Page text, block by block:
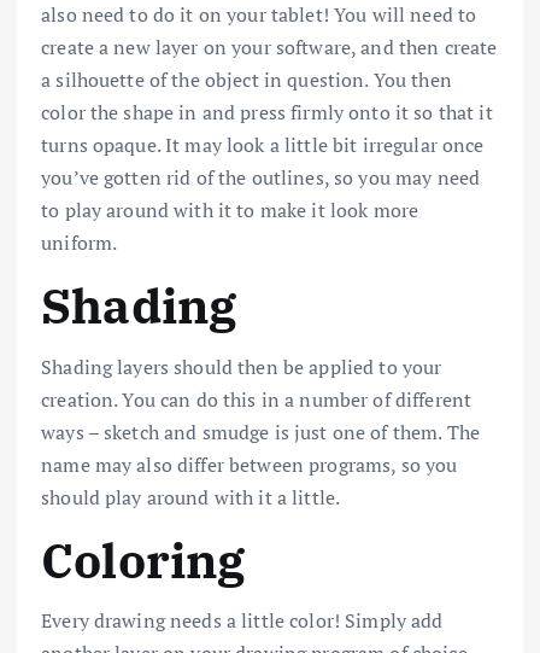
also need to do it on your tablet! You will need to
create a new layer on your software, and then create
a silhouette of the object in question. You then
color the shape in and press firmly onto it so that it
turns opaque. It may look a little bit irregular once
you’ve gotten rid of the outlines, so you may need
to play around with it to make it look more
uniform.
Shading
Shading layers should then be applied to your
creation. You can do this in a number of different
ways – sketch and smudge is just one of them. The
name may also differ between programs, so you
should play around with it a little.
Coloring
Every drawing needs a little color! Simply add